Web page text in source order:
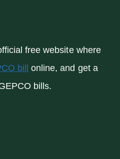
free website where
bill online, and get a
bills.